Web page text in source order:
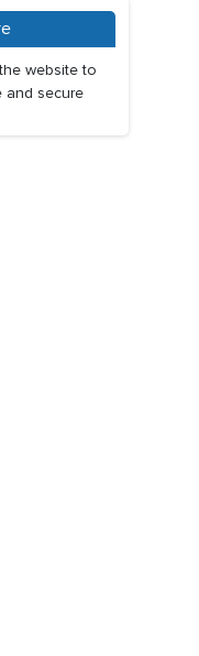
website to
and secure